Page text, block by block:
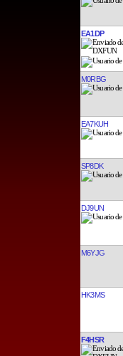
EA1DP
M0RBG
EA7KUH
SP8DK
DJ9UN
M6YJG
HK3MS
F4HSR